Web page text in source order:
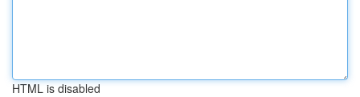
HTML is disabled